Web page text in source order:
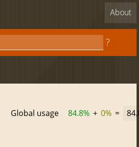
About
?
Global usage 84.8% + 0% =